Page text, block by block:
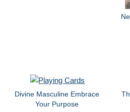
Divine Masculine Embrace
Your Purpose